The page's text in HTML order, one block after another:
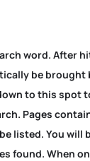
word. After
be brought
to this spot
Pages
listed. You will
found. When